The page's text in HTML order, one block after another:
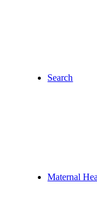
Search
Maternal